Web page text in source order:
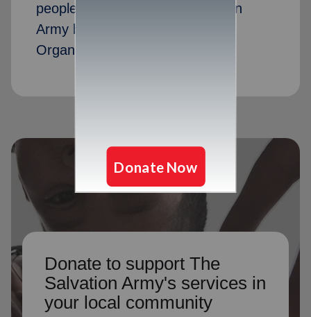
people partner with The Salvation
Army by serving as Advisory
Organization members
Donate to support The
Salvation Army's services in
your local community